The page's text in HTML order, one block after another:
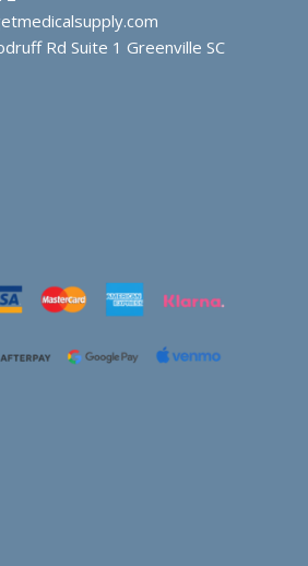
Rd Suite 1 Greenville SC